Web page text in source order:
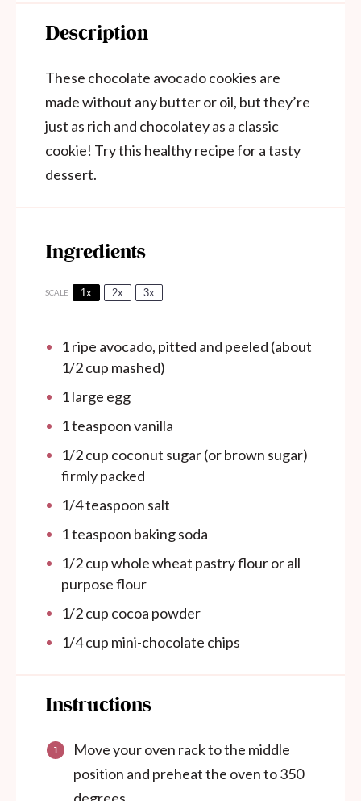
Description
These chocolate avocado cookies are
made without any butter or oil, but they’re
just as rich and chocolatey as a classic
cookie! Try this healthy recipe for a tasty
dessert.
Ingredients
SCALE 1x 2x 3x
1ripe avocado, pitted and peeled (about
1/2 cup mashed)
1large egg
1 teaspoonvanilla
1/2 cup coconut sugar (or brown sugar)
firmly packed
1/4 teaspoon salt
1 teaspoon baking soda
1/2 cupwhole wheat pastry flour or all
purpose flour
1/2 cup cocoa powder
1/4 cup mini-chocolate chips
Instructions
Move your oven rack to the middle
position and preheat the oven to 350